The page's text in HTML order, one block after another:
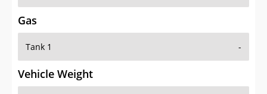
Gas
Tank 1 -
Vehicle Weight